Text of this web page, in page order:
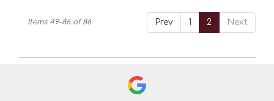
Prev 1 2 Next
Items 49-86 of 86